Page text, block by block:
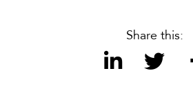
Share this: